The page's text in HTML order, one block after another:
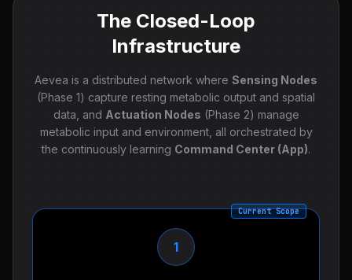
The Closed-Loop
Infrastructure
Aevea is a distributed network where Sensing Nodes
(Phase 1) capture resting metabolic output and spatial
data, and Actuation Nodes (Phase 2) manage
metabolic input and environment, all orchestrated by
the continuously learning Command Center (App).
Current Scope
1